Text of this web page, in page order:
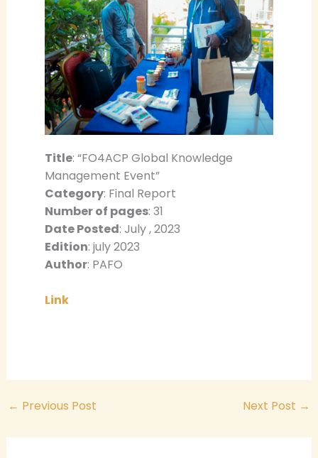
Title: “FO4ACP Global Knowledge
Management Event”
Category: Final Report
Number of pages: 31
Date Posted: July , 2023
Edition: july 2023
Author: PAFO
Link
← Previous Post Next Post →